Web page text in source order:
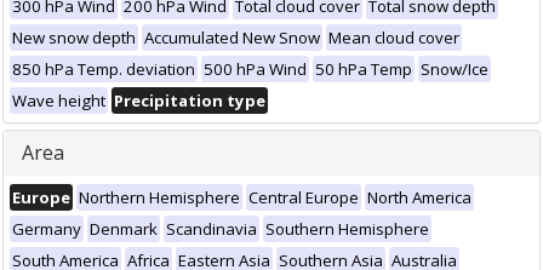
300 hPa Wind 200 hPa Wind Total cloud cover Total snow depth
New snow depth Accumulated New Snow Mean cloud cover
850 hPa Temp. deviation 500 hPa Wind 50 hPa Temp Snow/Ice
Wave height Precipitation type
Area
Europe Northern Hemisphere Central Europe North America
Germany Denmark Scandinavia Southern Hemisphere
South America Africa Eastern Asia Southern Asia Australia